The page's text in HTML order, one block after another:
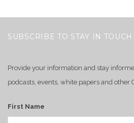
SUBSCRIBE TO STAY IN TOUCH
Provide your information and stay
podcasts, events, white papers and other
First Name